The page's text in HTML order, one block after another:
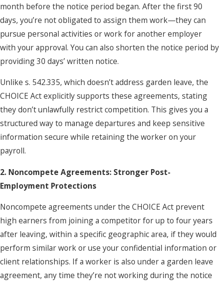
month before the notice period began. After the first 90
days, you’re not obligated to assign them work—they can
pursue personal activities or work for another employer
with your approval. You can also shorten the notice period by
providing 30 days’ written notice.
Unlike s. 542.335, which doesn’t address garden leave, the
CHOICE Act explicitly supports these agreements, stating
they don’t unlawfully restrict competition. This gives you a
structured way to manage departures and keep sensitive
information secure while retaining the worker on your
payroll.
2. Noncompete Agreements: Stronger Post-
Employment Protections
Noncompete agreements under the CHOICE Act prevent
high earners from joining a competitor for up to four years
after leaving, within a specific geographic area, if they would
perform similar work or use your confidential information or
client relationships. If a worker is also under a garden leave
agreement, any time they’re not working during the notice